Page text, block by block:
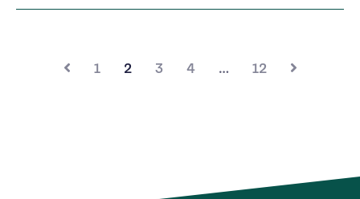
1 2 3 4 … 12